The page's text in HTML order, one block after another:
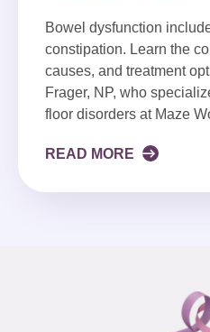
Bowel dysfunction
constipation. Learn the
causes, and treatment
Frager, NP, who
floor disorders at Maze
READ MORE